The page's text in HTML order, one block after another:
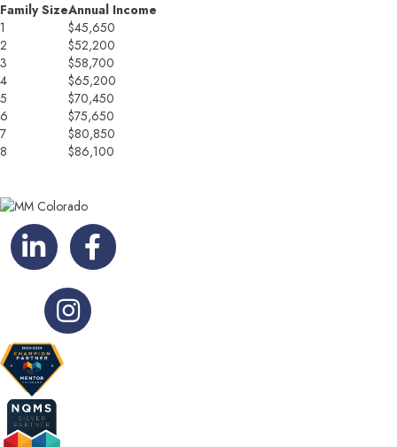
Family SizeAnnual Income
1
$45,650
2
$52,200
3
$58,700
4
$65,200
5
$70,450
6
$75,650
7
$80,850
8
$86,100